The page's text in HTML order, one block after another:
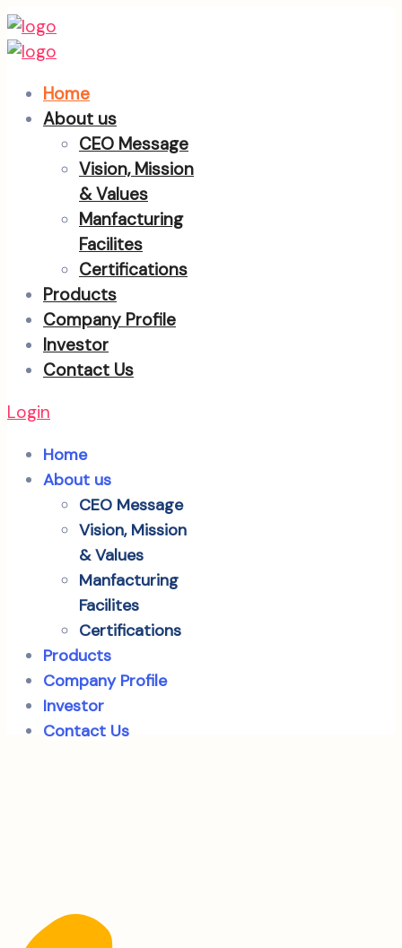
Home
About us
CEO Message
Vision, Mission
& Values
Manfacturing
Facilites
Certifications
Products
Company Profile
Investor
Contact Us
Login
Home
About us
CEO Message
Vision, Mission
& Values
Manfacturing
Facilites
Certifications
Products
Company Profile
Investor
Contact Us